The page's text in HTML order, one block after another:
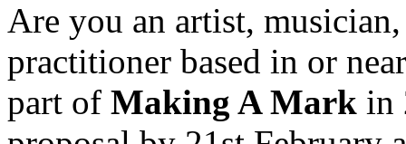
Are you an artist,
practitioner based in or
part of Making A Mark in